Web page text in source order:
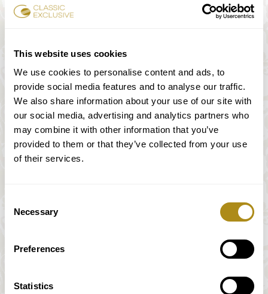
This website uses cookies
We use cookies to personalise content and ads, to
provide social media features and to analyse our traffic.
We also share information about your use of our site with
our social media, advertising and analytics partners who
may combine it with other information that you’ve
provided to them or that they’ve collected from your use
of their services.
Selection
Necessary
Preferences
Statistics